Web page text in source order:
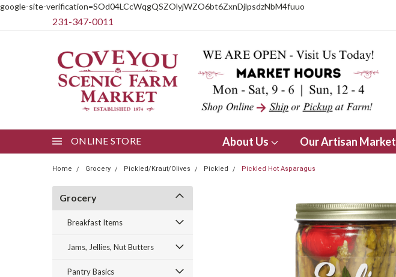
google-site-verification=SOd04LCcWqgQSZOlyjWZO6bt6ZxnDjlpsdzNbM4fuuo
231-347-0011
ONLINE STORE About Us Our Artisan Market
Home Grocery Pickled/Kraut/Olives Pickled Pickled Hot Asparagus
Grocery
Breakfast Items
Jams, Jellies, Nut Butters
Pantry Basics